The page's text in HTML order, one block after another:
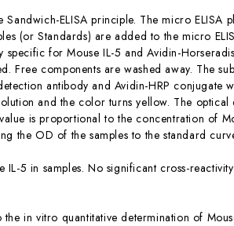
Sandwich-ELISA principle. The micro
(or Standards) are added to the micro
for Mouse IL-5 and Avidin-
Free components are washed away. The
antibody and Avidin-HRP conjugate
and the color turns yellow. The
is proportional to the concentration of
the OD of the samples to the standard
IL-5 in samples. No significant cross-
the in vitro quantitative determination of